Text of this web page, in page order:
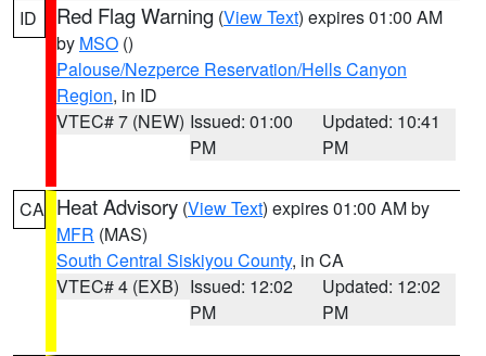
ID Red Flag Warning (View Text) expires 01:00 AM
by MSO ()
Palouse/Nezperce Reservation/Hells Canyon
Region, in ID
VTEC# 7 (NEW) Issued: 01:00
PM
Updated: 10:41
PM
CA Heat Advisory (View Text) expires 01:00 AM by
MFR (MAS)
South Central Siskiyou County, in CA
VTEC# 4 (EXB) Issued: 12:02
PM
Updated: 12:02
PM